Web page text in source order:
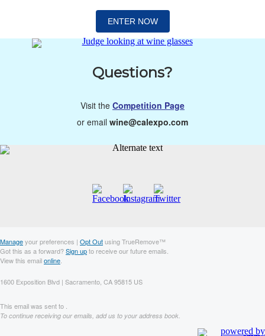
ENTER NOW
Questions?
Visit the Competition Page
or email wine@calexpo.com
Manageyour preferences | Opt Outusing TrueRemove™
Got this as a forward?Sign upto receive our future emails.
View this emailonline
1600 Exposition Blvd | Sacramento, CA 95815 US
This email was sent to .
To continue receiving our emails, add us to your address book.